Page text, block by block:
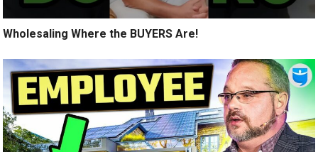
Wholesaling Where the BUYERS Are!